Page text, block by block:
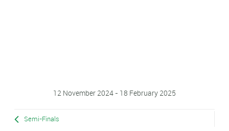
12 November 2024 - 18 February 2025
Semi-Finals